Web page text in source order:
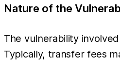
Nature of the
The vulnerability
Typically, transfer fees